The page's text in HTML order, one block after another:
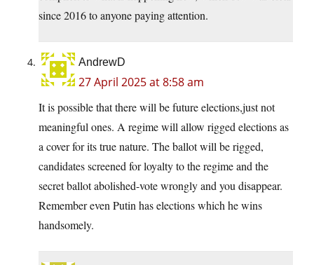
since 2016 to anyone paying attention.
AndrewD
27 April 2025 at 8:58 am
It is possible that there will be future elections,just not
meaningful ones. A regime will allow rigged elections as
a cover for its true nature. The ballot will be rigged,
candidates screened for loyalty to the regime and the
secret ballot abolished-vote wrongly and you disappear.
Remember even Putin has elections which he wins
handsomely.